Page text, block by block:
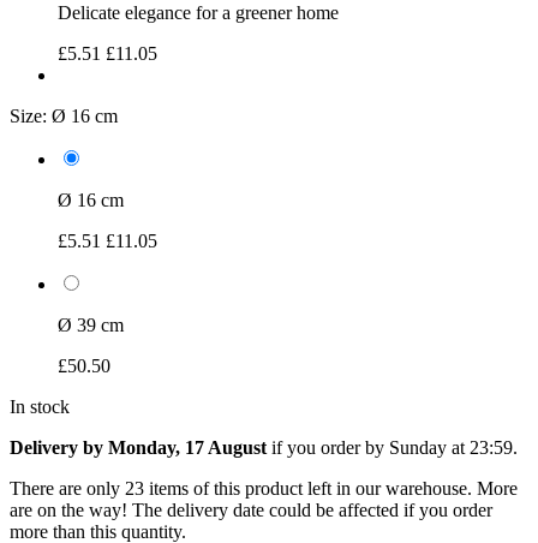
Delicate elegance for a greener home
£5.51 £11.05
Size: Ø 16 cm
Ø 16 cm
£5.51 £11.05
Ø 39 cm
£50.50
In stock
Delivery by Monday, 17 August if you order by Sunday at 23:59.
There are only 23 items of this product left in our warehouse. More
are on the way! The delivery date could be affected if you order
more than this quantity.